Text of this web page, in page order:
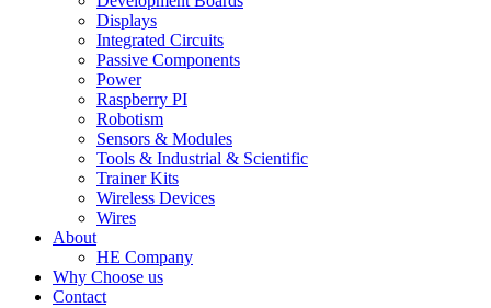
Displays
Integrated Circuits
Passive Components
Power
Raspberry PI
Robotism
Sensors & Modules
Tools & Industrial & Scientific
Trainer Kits
Wireless Devices
Wires
About
HE Company
Why Choose us
Contact